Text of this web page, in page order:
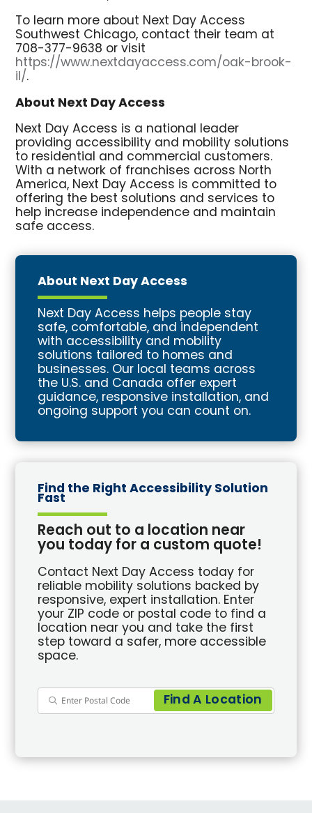
To learn more about Next Day Access
Southwest Chicago, contact their team at
708-377-9638 or visit
https://www.nextdayaccess.com/oak-brook-
il/.
About Next Day Access
Next Day Access is a national leader
providing accessibility and mobility solutions
to residential and commercial customers.
With a network of franchises across North
America, Next Day Access is committed to
offering the best solutions and services to
help increase independence and maintain
safe access.
About Next Day Access
Next Day Access helps people stay
safe, comfortable, and independent
with accessibility and mobility
solutions tailored to homes and
businesses. Our local teams across
the U.S. and Canada offer expert
guidance, responsive installation, and
ongoing support you can count on.
Find the Right Accessibility Solution
Fast
Reach out to a location near
you today for a custom quote!
Contact Next Day Access today for
reliable mobility solutions backed by
responsive, expert installation. Enter
your ZIP code or postal code to find a
location near you and take the first
step toward a safer, more accessible
space.
Find A Location